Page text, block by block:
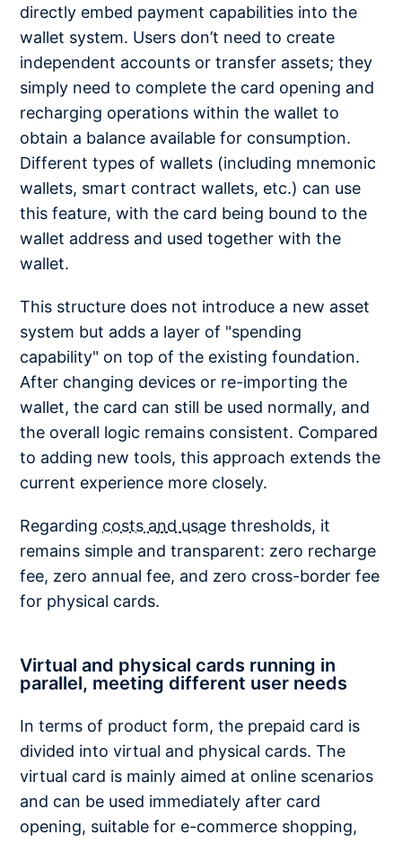
directly embed payment capabilities into the
wallet system. Users don’t need to create
independent accounts or transfer assets; they
simply need to complete the card opening and
recharging operations within the wallet to
obtain a balance available for consumption.
Different types of wallets (including mnemonic
wallets, smart contract wallets, etc.) can use
this feature, with the card being bound to the
wallet address and used together with the
wallet.
This structure does not introduce a new asset
system but adds a layer of "spending
capability" on top of the existing foundation.
After changing devices or re-importing the
wallet, the card can still be used normally, and
the overall logic remains consistent. Compared
to adding new tools, this approach extends the
current experience more closely.
Regarding costs and usage thresholds, it
remains simple and transparent: zero recharge
fee, zero annual fee, and zero cross-border fee
for physical cards.
Virtual and physical cards running in
parallel, meeting different user needs
In terms of product form, the prepaid card is
divided into virtual and physical cards. The
virtual card is mainly aimed at online scenarios
and can be used immediately after card
opening, suitable for e-commerce shopping,